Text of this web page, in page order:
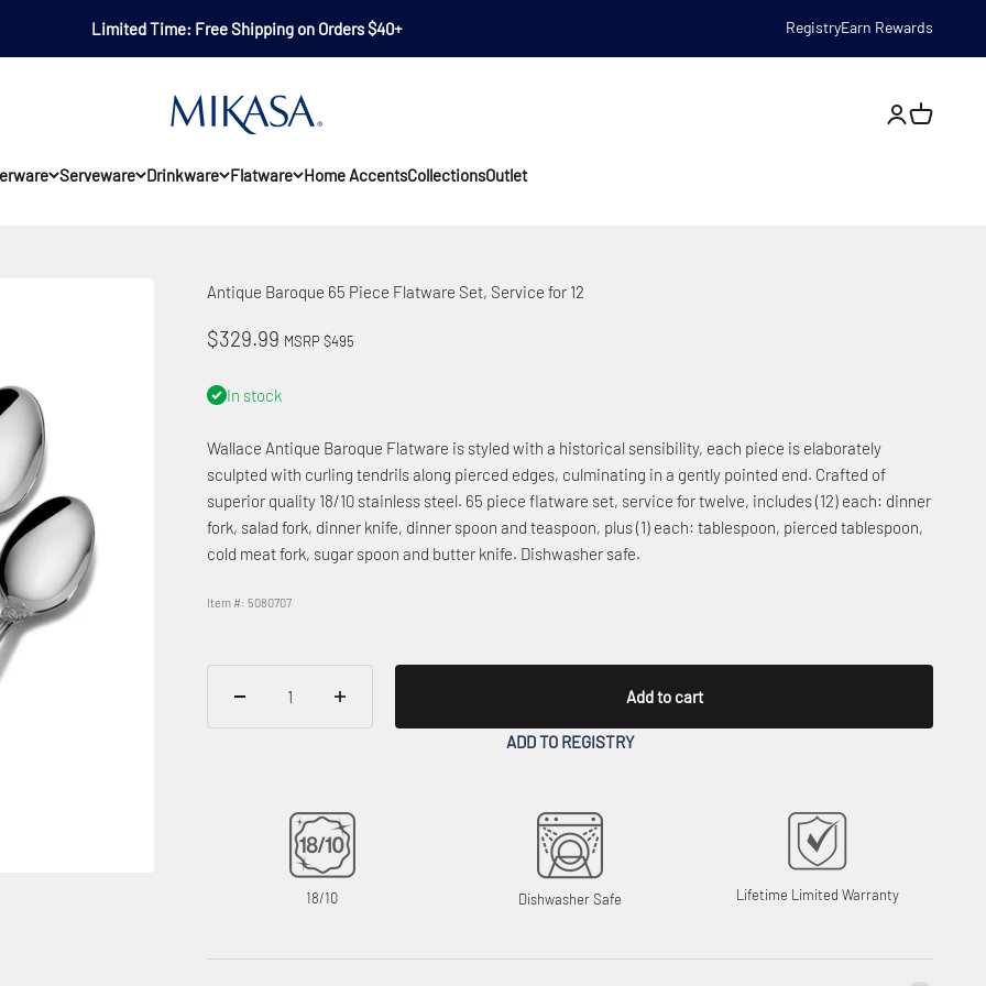
Limited Time: Free Shipping on Orders $40+ RegistryEarn Rewards
Serveware Drinkware Flatware Home AccentsCollectionsOutlet
Mikasa Open
Antique Baroque 65 Piece Flatware Set, Service for 12
Sale price
$329.99 MSRP $495
In stock
Wallace Antique Baroque Flatware is styled with a historical sensibility, each piece is elaborately
sculpted with curling tendrils along pierced edges, culminating in a gently pointed end. Crafted of
superior quality 18/10 stainless steel. 65 piece flatware set, service for twelve, includes (12) each: dinner
fork, salad fork, dinner knife, dinner spoon and teaspoon, plus (1) each: tablespoon, pierced tablespoon,
cold meat fork, sugar spoon and butter knife. Dishwasher safe.
Item #: 5080707
Add to cart
ADD TO REGISTRY
18/10 Dishwasher Safe Lifetime Limited Warranty